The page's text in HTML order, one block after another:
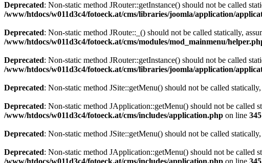
Deprecated: Non-static method JRouter::getInstance() should not be called
/www/htdocs/w011d3c4/fotoeck.at/cms/libraries/joomla/application/
Deprecated: Non-static method JRoute::_() should not be called statically,
/www/htdocs/w011d3c4/fotoeck.at/cms/modules/mod_mainmenu/
Deprecated: Non-static method JRouter::getInstance() should not be called
/www/htdocs/w011d3c4/fotoeck.at/cms/libraries/joomla/application/
Deprecated: Non-static method JSite::getMenu() should not be called
Deprecated: Non-static method JApplication::getMenu() should not be called
/www/htdocs/w011d3c4/fotoeck.at/cms/includes/application.php on line 345
Deprecated: Non-static method JSite::getMenu() should not be called
Deprecated: Non-static method JApplication::getMenu() should not be called
/www/htdocs/w011d3c4/fotoeck.at/cms/includes/application.php on line 345